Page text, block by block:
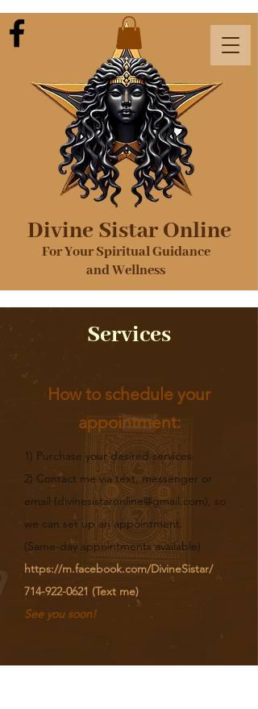
Divine Sistar Online
For Your Spiritual Guidance
and Wellness
Services
How to schedule your
appointment:
1) Purchase your desired services.
2) Contact me via text, messenger or
email (divinesistaronline@gmail.com), so
we can set up an appointment.
(Same-day appointments available)​
https://m.facebook.com/DivineSistar/
714-922-0621 (Text me)
See you soon!